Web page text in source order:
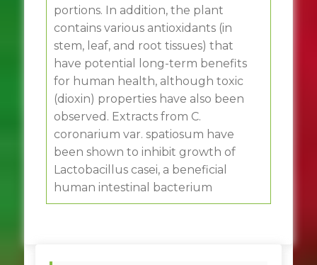
portions. In addition, the plant
contains various antioxidants (in
stem, leaf, and root tissues) that
have potential long-term benefits
for human health, although toxic
(dioxin) properties have also been
observed. Extracts from C.
coronarium var. spatiosum have
been shown to inhibit growth of
Lactobacillus casei, a beneficial
human intestinal bacterium